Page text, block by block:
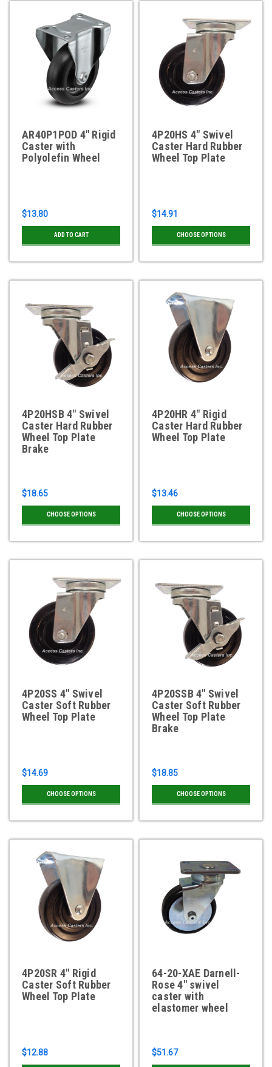
AR40P1POD 4" Rigid
Caster with
Polyolefin Wheel
$13.80
ADD TO CART
4P20HS 4" Swivel
Caster Hard Rubber
Wheel Top Plate
$14.91
CHOOSE OPTIONS
4P20HSB 4" Swivel
Caster Hard Rubber
Wheel Top Plate
Brake
$18.65
CHOOSE OPTIONS
4P20HR 4" Rigid
Caster Hard Rubber
Wheel Top Plate
$13.46
CHOOSE OPTIONS
4P20SS 4" Swivel
Caster Soft Rubber
Wheel Top Plate
$14.69
CHOOSE OPTIONS
4P20SSB 4" Swivel
Caster Soft Rubber
Wheel Top Plate
Brake
$18.85
CHOOSE OPTIONS
4P20SR 4" Rigid
Caster Soft Rubber
Wheel Top Plate
$12.88
64-20-XAE Darnell-
Rose 4" swivel
caster with
elastomer wheel
$51.67